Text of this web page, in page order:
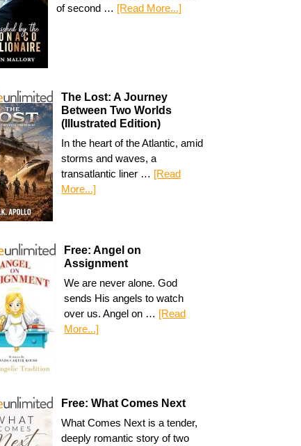
of second … [Read More...]
The Lost: A Journey
Between Two Worlds
(Illustrated Edition)
In the heart of the Atlantic, amid
storms and waves, a
transatlantic liner … [Read
More...]
Free: Angel on
Assignment
We are never alone. God
sends His angels to watch
over us. Angel on … [Read
More...]
Free: What Comes Next
What Comes Next is a tender,
deeply romantic story of two